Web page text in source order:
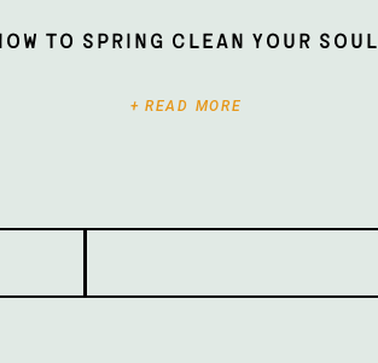
+ READ MORE
To Spring Clean Your Soul